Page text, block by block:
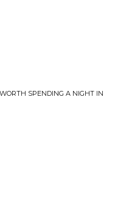
SPENDING A NIGHT IN